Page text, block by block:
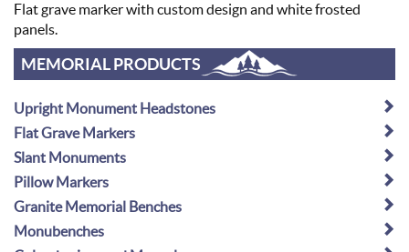
Flat grave marker with custom design and white frosted
panels.
MEMORIAL PRODUCTS
Upright Monument Headstones
Flat Grave Markers
Slant Monuments
Pillow Markers
Granite Memorial Benches
Monubenches